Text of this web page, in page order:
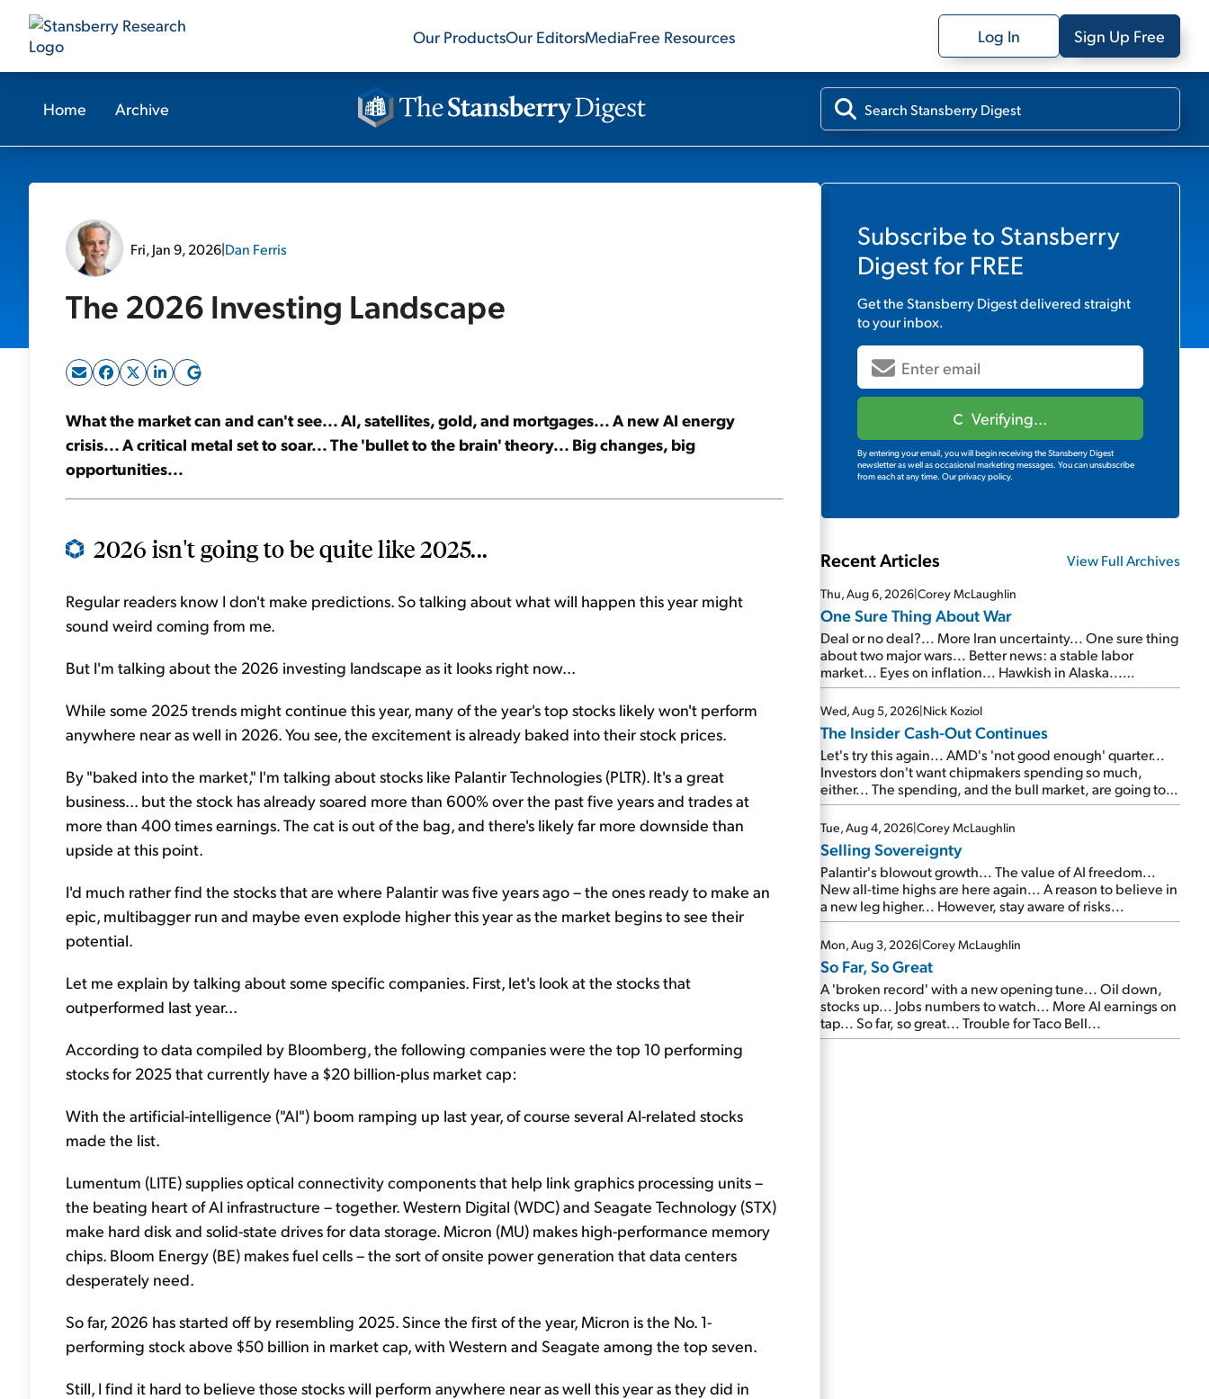
Our ProductsOur EditorsMediaFree Resources Log In Sign Up Free
Home Archive
Fri, Jan 9, 2026|Dan Ferris
The 2026 Investing Landscape
What the market can and can't see... AI, satellites, gold, and mortgages... A new AI energy
crisis... A critical metal set to soar... The 'bullet to the brain' theory... Big changes, big
opportunities...
2026 isn't going to be quite like 2025...
Regular readers know I don't make predictions. So talking about what will happen this year might
sound weird coming from me.
But I'm talking about the 2026 investing landscape as it looks right now...
While some 2025 trends might continue this year, many of the year's top stocks likely won't perform
anywhere near as well in 2026. You see, the excitement is already baked into their stock prices.
By "baked into the market," I'm talking about stocks like Palantir Technologies (PLTR). It's a great
business... but the stock has already soared more than 600% over the past five years and trades at
more than 400 times earnings. The cat is out of the bag, and there's likely far more downside than
upside at this point.
I'd much rather find the stocks that are where Palantir was five years ago – the ones ready to make an
epic, multibagger run and maybe even explode higher this year as the market begins to see their
potential.
Let me explain by talking about some specific companies. First, let's look at the stocks that
outperformed last year...
According to data compiled by Bloomberg, the following companies were the top 10 performing
stocks for 2025 that currently have a $20 billion-plus market cap:
With the artificial-intelligence ("AI") boom ramping up last year, of course several AI-related stocks
made the list.
Lumentum (LITE) supplies optical connectivity components that help link graphics processing units –
the beating heart of AI infrastructure – together. Western Digital (WDC) and Seagate Technology (STX)
make hard disk and solid-state drives for data storage. Micron (MU) makes high-performance memory
chips. Bloom Energy (BE) makes fuel cells – the sort of onsite power generation that data centers
desperately need.
So far, 2026 has started off by resembling 2025. Since the first of the year, Micron is the No. 1-
performing stock above $50 billion in market cap, with Western and Seagate among the top seven.
Still, I find it hard to believe those stocks will perform anywhere near as well this year as they did in
Subscribe to Stansberry
Digestfor FREE
Get theStansberry Digestdelivered straight
to your inbox.
Verifying...
By entering your email, you will begin receiving the Stansberry Digest
newsletter as well as occasional marketing messages. You can unsubscribe
from each at any time. Our privacy policy.
Recent Articles View Full Archives
Thu, Aug 6, 2026|Corey McLaughlin
One Sure Thing About War
Deal or no deal?... More Iran uncertainty... One sure thing
about two major wars... Better news: a stable labor
market... Eyes on inflation... Hawkish in Alaska...
Mailbag: AI and the signal from bad lettuce...
Wed, Aug 5, 2026|Nick Koziol
The Insider Cash-Out Continues
Let's try this again... AMD's 'not good enough' quarter...
Investors don't want chipmakers spending so much,
either... The spending, and the bull market, are going to
continue... SpaceX's first earnings report... More insiders
are about to cash out...
Tue, Aug 4, 2026|Corey McLaughlin
Selling Sovereignty
Palantir's blowout growth... The value of AI freedom...
New all-time highs are here again... A reason to believe in
a new leg higher... However, stay aware of risks...
Mon, Aug 3, 2026|Corey McLaughlin
So Far, So Great
A 'broken record' with a new opening tune... Oil down,
stocks up... Jobs numbers to watch... More AI earnings on
tap... So far, so great... Trouble for Taco Bell...